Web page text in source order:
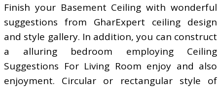
Finish your Basement Ceiling with wonderful
suggestions from GharExpert ceiling design
and style gallery. In addition, you can construct
a alluring bedroom employing Ceiling
Suggestions For Living Room enjoy and also
enjoyment. Circular or rectangular style of